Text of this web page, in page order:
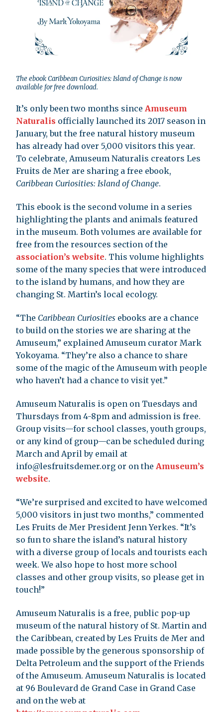
The ebook Caribbean Curiosities: Island of Change is now
available for free download.
It’s only been two months since Amuseum
Naturalis officially launched its 2017 season in
January, but the free natural history museum
has already had over 5,000 visitors this year.
To celebrate, Amuseum Naturalis creators Les
Fruits de Mer are sharing a free ebook,
Caribbean Curiosities: Island of Change.
This ebook is the second volume in a series
highlighting the plants and animals featured
in the museum. Both volumes are available for
free from the resources section of the
association’s website. This volume highlights
some of the many species that were introduced
to the island by humans, and how they are
changing St. Martin’s local ecology.
“The Caribbean Curiosities ebooks are a chance
to build on the stories we are sharing at the
Amuseum,” explained Amuseum curator Mark
Yokoyama. “They’re also a chance to share
some of the magic of the Amuseum with people
who haven’t had a chance to visit yet.”
Amuseum Naturalis is open on Tuesdays and
Thursdays from 4-8pm and admission is free.
Group visits—for school classes, youth groups,
or any kind of group—can be scheduled during
March and April by email at
info@lesfruitsdemer.org or on the Amuseum’s
website.
“We’re surprised and excited to have welcomed
5,000 visitors in just two months,” commented
Les Fruits de Mer President Jenn Yerkes. “It’s
so fun to share the island’s natural history
with a diverse group of locals and tourists each
week. We also hope to host more school
classes and other group visits, so please get in
touch!”
Amuseum Naturalis is a free, public pop-up
museum of the natural history of St. Martin and
the Caribbean, created by Les Fruits de Mer and
made possible by the generous sponsorship of
Delta Petroleum and the support of the Friends
of the Amuseum. Amuseum Naturalis is located
at 96 Boulevard de Grand Case in Grand Case
and on the web at